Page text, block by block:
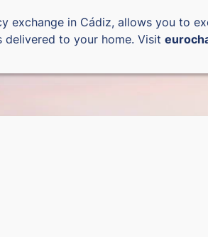
exchange in Cádiz, allows you to
to your home. Visit